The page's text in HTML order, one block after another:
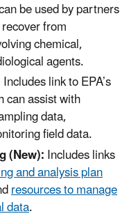
be used by partners
from
chemical,
agents.
link to EPA’s
can assist with
data,
field data.
(New):Includes links
and analysis plan
resources to manage
data.